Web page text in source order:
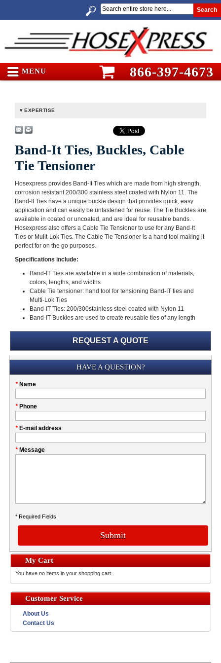
Search
MENU 866-397-4673
EXPERTISE
Band-It Ties, Buckles, Cable
Tie Tensioner
Hosexpress provides Band-It Ties which are made from high strength,
corrosion resistant 200/300 stainless steel coated with Nylon 11. The
Band-It Ties have a unique buckle design that provides quick, easy
application and can easily be unfastened for reuse. The Tie Buckles are
available in coated or uncoated, and are ideal for reusable bands. .
Hosexpress also offers a Cable Tie Tensioner to use for any Band-It
Ties or Mulit-Lok Ties. The Cable Tie Tensioner is a hand tool making it
perfect for on the go purposes.
Specifications include:
Band-IT Ties are available in a wide combination of materials,
colors, lengths, and widths
Cable Tie tensioner: hand tool for tensioning Band-IT ties and
Multi-Lok Ties
Band-IT Ties: 200/300stainless steel coated with Nylon 11
Band-IT Buckles are used to create reusable ties of any length
REQUEST A QUOTE
Please
this
field
HAVE A QUESTION?
* Name
My
* Phone
* E-mail address
* Message
* Required Fields
Submit
My Cart
You have no items in your shopping cart.
Customer Service
About Us
Contact Us